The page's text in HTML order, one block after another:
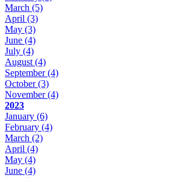
March (5)
April (3)
May (3)
June (4)
July (4)
August (4)
September(4)
October(3)
November(4)
2023
January (6)
February (4)
March (2)
April (4)
May (4)
June (4)